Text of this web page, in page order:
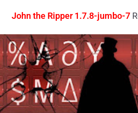
John the Ripper 1.7.8-jumbo-7